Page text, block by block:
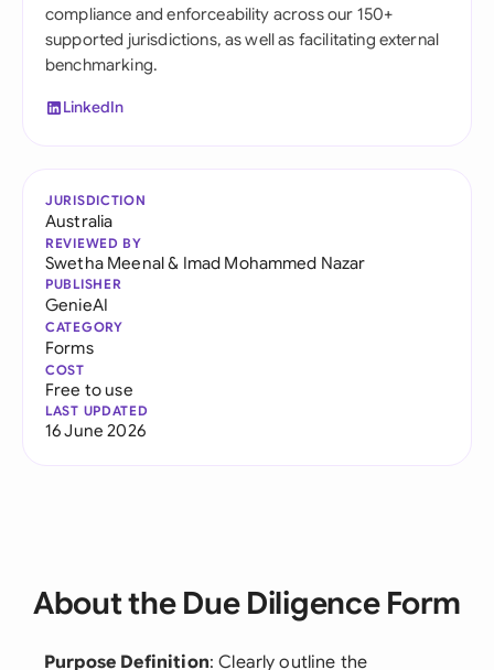
compliance and enforceability across our 150+
supported jurisdictions, as well as facilitating external
benchmarking.
LinkedIn
JURISDICTION
Australia
REVIEWED BY
Swetha Meenal& Imad Mohammed Nazar
PUBLISHER
GenieAI
CATEGORY
Forms
COST
Free to use
LAST UPDATED
16 June 2026
About the Due Diligence Form
Purpose Definition: Clearly outline the